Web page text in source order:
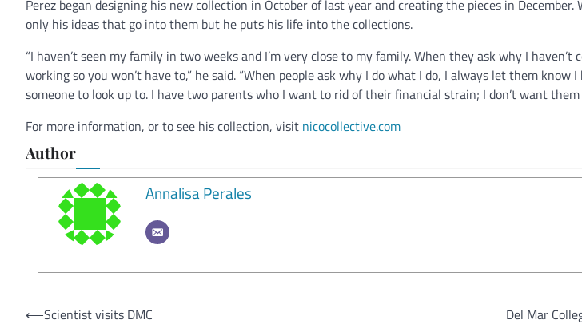
Perez began designing his new collection in October of last year and creating the pieces in December.
only his ideas that go into them but he puts his life into the collections.
“I haven’t seen my family in two weeks and I’m very close to my family. When they ask why I haven’t
working so you won’t have to,” he said. “When people ask why I do what I do, I always let them know
someone to look up to. I have two parents who I want to rid of their financial strain; I don’t want
For more information, or to see his collection, visit nicocollective.com
Author
Annalisa Perales
Post
⟵Scientist visits DMC Del Mar